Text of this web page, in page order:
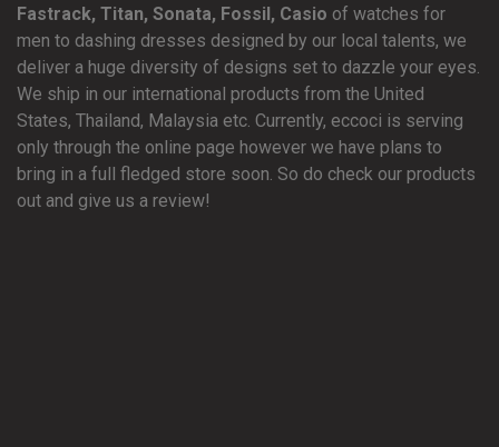
Fastrack, Titan, Sonata, Fossil, Casio of watches for
men to dashing dresses designed by our local talents, we
deliver a huge diversity of designs set to dazzle your eyes.
We ship in our international products from the United
States, Thailand, Malaysia etc. Currently, eccoci is serving
only through the online page however we have plans to
bring in a full fledged store soon. So do check our products
out and give us a review!